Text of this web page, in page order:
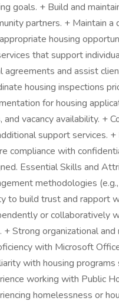
goals. + Build and
partners. + Maintain
housing
that support
agreements and assist
housing inspections
for housing
and vacancy availability. +
support services.
compliance with
Essential Skills and
methodologies
to build trust and rapport
or collaboratively
+ Strong organizational
with Microsoft
with housing
working with Public
homelessness or